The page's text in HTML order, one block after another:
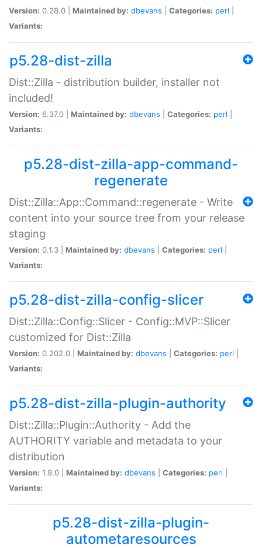
Version: 0.28.0 | Maintained by: dbevans Categories: perl
Variants:
p5.28-dist-zilla
Dist::Zilla - distribution builder, installer not
included!
Version: 6.37.0 | Maintained by: dbevans Categories: perl
Variants:
p5.28-dist-zilla-app-command-
regenerate
Dist::Zilla::App::Command::regenerate - Write
content into your source tree from your release
staging
Version: 0.1.3 | Maintained by: dbevans Categories: perl
Variants:
p5.28-dist-zilla-config-slicer
Dist::Zilla::Config::Slicer - Config::MVP::Slicer
customized for Dist::Zilla
Version: 0.202.0 | Maintained by: dbevans Categories: perl
Variants:
p5.28-dist-zilla-plugin-authority
Dist::Zilla::Plugin::Authority - Add the
AUTHORITY variable and metadata to your
distribution
Version: 1.9.0 | Maintained by: dbevans Categories: perl
Variants:
p5.28-dist-zilla-plugin-
autometaresources